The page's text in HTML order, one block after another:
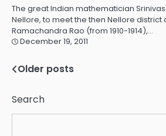
The great Indian mathematician
Nellore, to meet the then Nellore district
Ramachandra Rao (from 1910-1914),…
December 19, 2011
Posts
navigation
Older posts
Search